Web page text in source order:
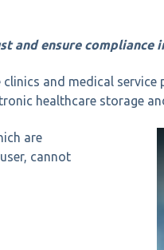
and ensure compliance
and medical
healthcare storage
are
cannot